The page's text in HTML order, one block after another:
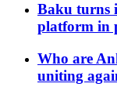
Baku turns
platform in
Who are
uniting